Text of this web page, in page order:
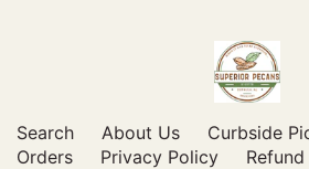
Search About Us Curbside
Orders
Privacy Policy